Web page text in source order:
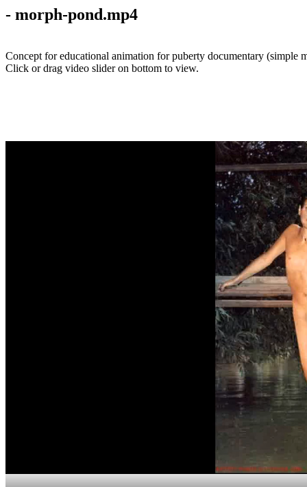
- morph-pond.mp4
Concept for educational animation for puberty documentary (simple
Click or drag video slider on bottom to view.